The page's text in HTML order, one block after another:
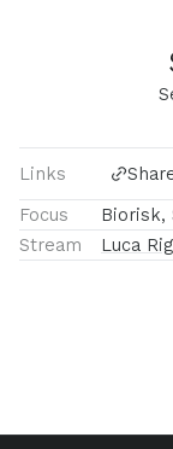
Links
Focus
Biorisk,
Stream
Luca